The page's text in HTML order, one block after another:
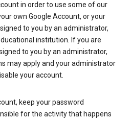
in order to use some of our
own Google Account, or your
to you by an administrator,
institution. If you are
to you by an administrator,
may apply and your administrator
your account.
keep your password
for the activity that happens